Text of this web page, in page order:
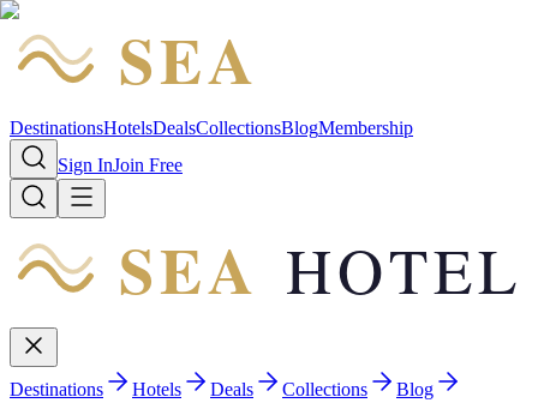
SEA
DestinationsHotelsDealsCollectionsBlogMembership
Sign InJoin Free
SEA HOTEL
Destinations Hotels Deals Collections
Blog